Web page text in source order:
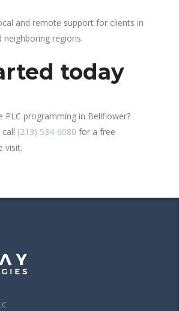
and remote support for clients in
neighboring regions.
today
PLC programming in Bellflower?
(213) 534-6080 for a free
visit.